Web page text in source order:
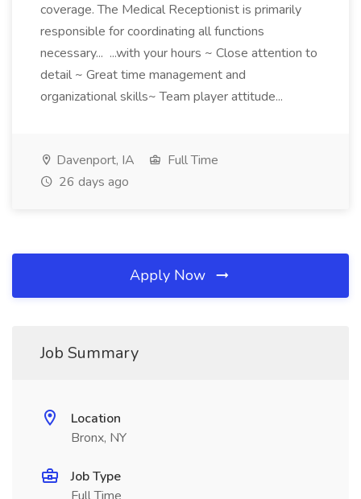
coverage. The Medical Receptionist is primarily
responsible for coordinating all functions
necessary... ...with your hours ~ Close attention to
detail ~ Great time management and
organizational skills~ Team player attitude...
Davenport, IA
Full Time
26 days ago
Apply Now
Job Summary
Location
Bronx, NY
Job Type